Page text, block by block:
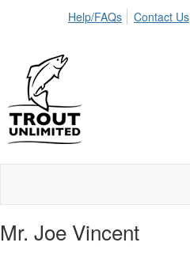
Help/FAQs Contact Us
Mr. Joe Vincent